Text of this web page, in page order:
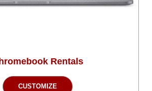
Rentals
CUSTOMIZE
This